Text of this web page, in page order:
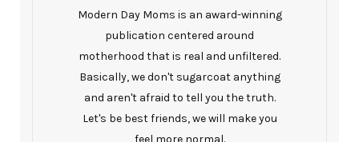
Modern Day Moms is an award-winning
publication centered around
motherhood that is real and unfiltered.
Basically, we don't sugarcoat anything
and aren't afraid to tell you the truth.
Let's be best friends, we will make you
feel more normal.